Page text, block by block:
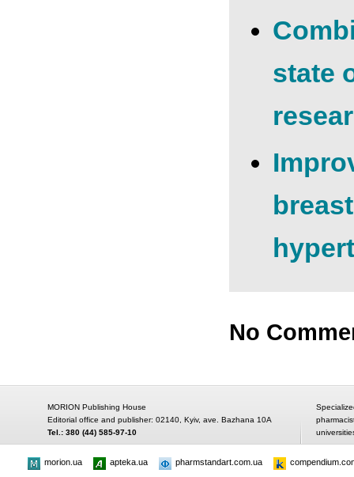
state
No
MORION Publishing House
Editorial office and publisher: 02140, Kyiv, ave. Bazhana 10A
Tel.: 380 (44) 585-97-10
morion.ua apteka.ua pharmstandart.com.ua